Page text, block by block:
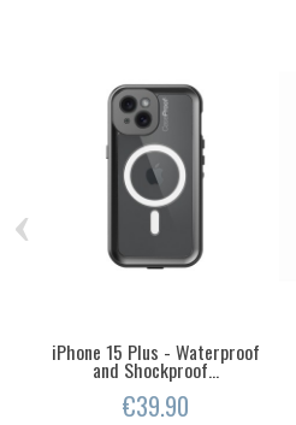
iPhone 15 Plus - Waterproof
and Shockproof...
€39.90
‹